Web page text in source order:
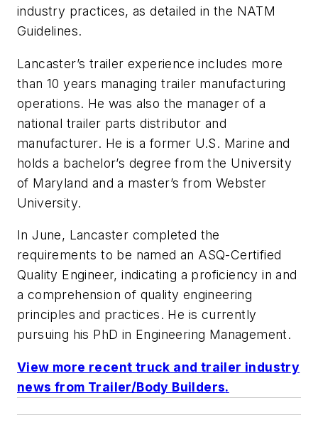
industry practices, as detailed in the NATM
Guidelines.
Lancaster’s trailer experience includes more
than 10 years managing trailer manufacturing
operations. He was also the manager of a
national trailer parts distributor and
manufacturer. He is a former U.S. Marine and
holds a bachelor’s degree from the University
of Maryland and a master’s from Webster
University.
In June, Lancaster completed the
requirements to be named an ASQ-Certified
Quality Engineer, indicating a proficiency in and
a comprehension of quality engineering
principles and practices. He is currently
pursuing his PhD in Engineering Management.
View more recent truck and trailer industry
news from Trailer/Body Builders.